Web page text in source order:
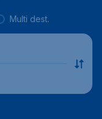
Multi dest.